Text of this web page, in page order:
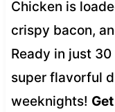
Chicken is
crispy bacon,
Ready in just
super flavorful
weeknights!